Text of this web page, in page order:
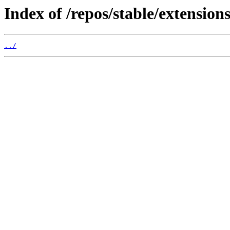
Index of /repos/stable/
../